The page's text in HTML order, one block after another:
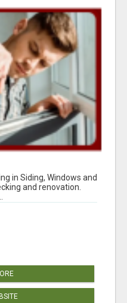
in Siding, Windows and
and renovation.